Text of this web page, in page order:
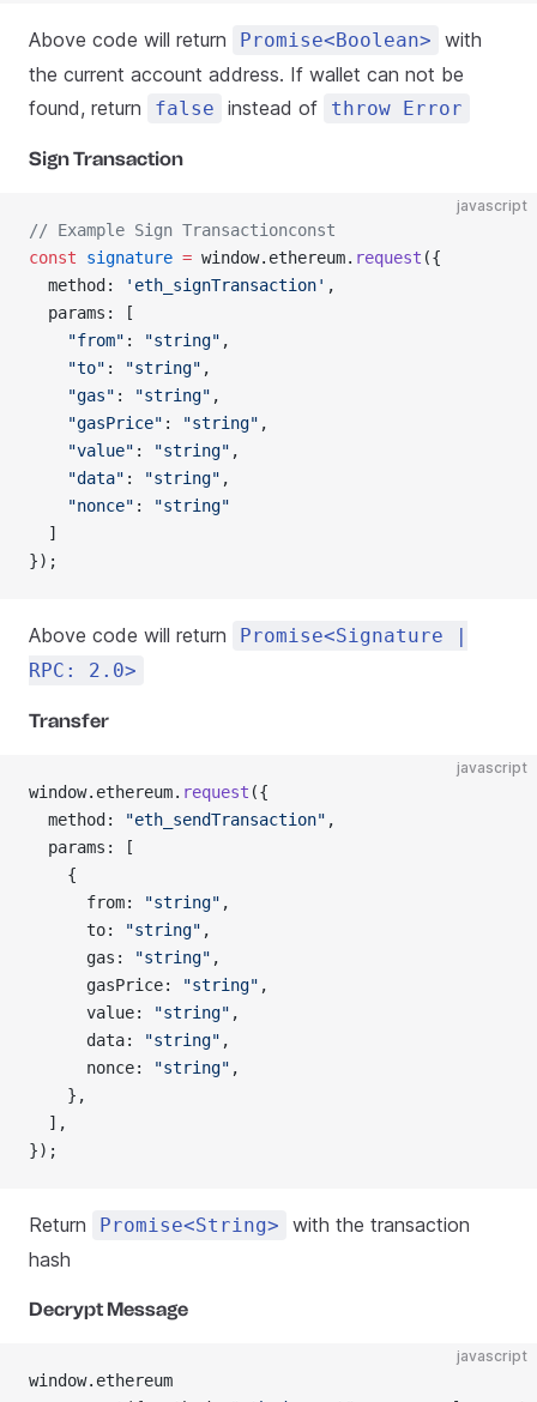
Above code will return Promise<Boolean>
with
the current account address. If wallet can not be
found, return
false instead of throw Error
Sign Transaction
javascript
// Example Sign Transactionconst
const signature = window.ethereum. request ({
  method:
'eth_signTransaction' ,
  params: [
    "from"
: "string" ,
    "to"
: "string" ,
    "gas"
: "string" ,
    "gasPrice"
: "string" ,
    "value"
: "string" ,
    "data"
: "string" ,
    "nonce"
:
"string"
  ]
});
Above code will return
Promise<Signature |
RPC: 2.0>
Transfer
javascript
window.ethereum. request ({
  method:
"eth_sendTransaction" ,
  params: [
    {
      from:
"string" ,
      to:
"string" ,
      gas:
"string" ,
      gasPrice:
"string" ,
      value:
"string" ,
      data:
"string" ,
      nonce:
"string" ,
    },
  ],
});
Return Promise<String>
with the transaction
hash
Decrypt Message
javascript
window.ethereum